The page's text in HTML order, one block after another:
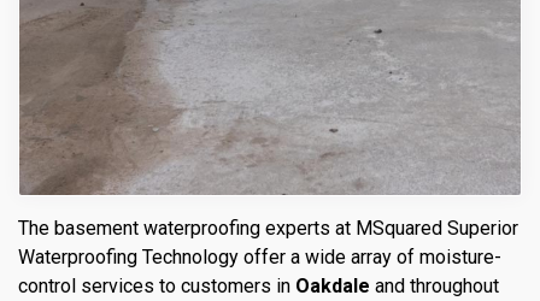
The basement waterproofing experts at MSquared Superior
Waterproofing Technology offer a wide array of moisture-
control services to customers in Oakdale and throughout